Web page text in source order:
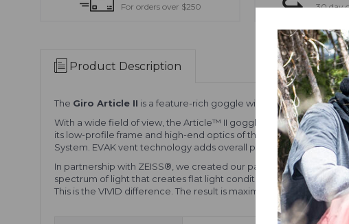
For orders over $250 30 day
Product Description
The Giro Article II is a feature-rich goggle with a wide field of
With a wide field of view, the Article™ II goggle delivers high-
its low-profile frame and high-end optics of the VIVID lens. Swap
System. EVAK vent technology adds overall performance and
In partnership with ZEISS®, we created our patented VIVID
spectrum of light that creates flat light conditions. More
This is the VIVID difference. The result is maximum contrast to